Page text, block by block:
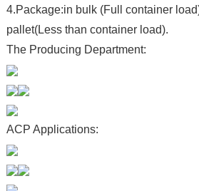
4.Package:in bulk (Full container
pallet(Less than container load).
The Producing Department:
ACP Applications: